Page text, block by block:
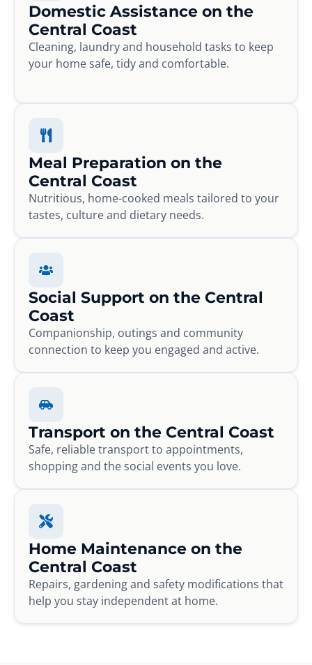
Domestic Assistance on the
Central Coast
Cleaning, laundry and household tasks to keep
your home safe, tidy and comfortable.
Meal Preparation on the
Central Coast
Nutritious, home-cooked meals tailored to your
tastes, culture and dietary needs.
Social Support on the Central
Coast
Companionship, outings and community
connection to keep you engaged and active.
Transport on the Central Coast
Safe, reliable transport to appointments,
shopping and the social events you love.
Home Maintenance on the
Central Coast
Repairs, gardening and safety modifications that
help you stay independent at home.